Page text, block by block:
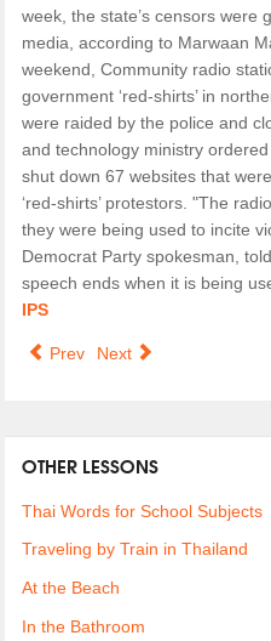
week, the state’s censors were
media, according to Marwaan
weekend, Community radio
government ‘red-shirts’ in
were raided by the police and
and technology ministry
shut down 67 websites that
‘red-shirts’ protestors. "The
they were being used to incite
Democrat Party spokesman,
speech ends when it is being
IPS
Prev Next
OTHER LESSONS
Thai Words for School Subjects
Traveling by Train in Thailand
At the Beach
In the Bathroom